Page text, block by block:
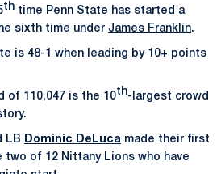
th time Penn State has started a
sixth time under James Franklin.
is 48-1 when leading by 10+ points
of 110,047 is the 10th-largest crowd
LB Dominic DeLuca made their first
two of 12 Nittany Lions who have